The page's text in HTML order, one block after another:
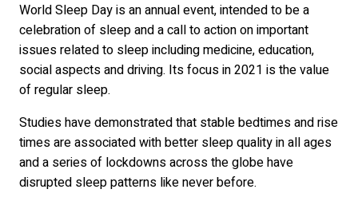
World Sleep Day is an annual event, intended to be a
celebration of sleep and a call to action on important
issues related to sleep including medicine, education,
social aspects and driving. Its focus in 2021 is the value
of regular sleep.
Studies have demonstrated that stable bedtimes and rise
times are associated with better sleep quality in all ages
and a series of lockdowns across the globe have
disrupted sleep patterns like never before.